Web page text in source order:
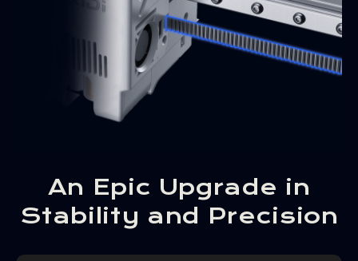
An Epic Upgrade in
Stability and Precision